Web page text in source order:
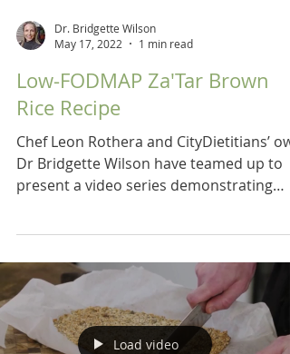
Dr. Bridgette Wilson
May 17, 2022
1 min read
Low-FODMAP Za'Tar Brown
Rice Recipe
Chef Leon Rothera and CityDietitians’
Dr Bridgette Wilson have teamed up to
present a video series demonstrating
Load video